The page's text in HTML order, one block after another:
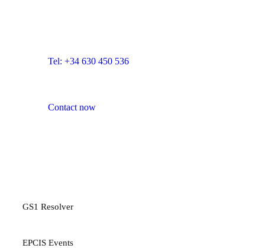
Tel: +34 630 450 536
Contact now
GS1 Resolver
EPCIS Events